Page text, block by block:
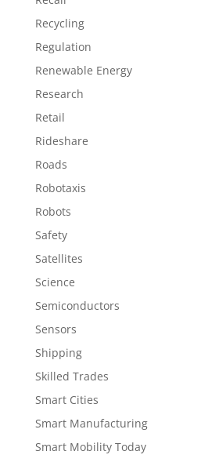
Recycling
Regulation
Renewable Energy
Research
Retail
Rideshare
Roads
Robotaxis
Robots
Safety
Satellites
Science
Semiconductors
Sensors
Shipping
Skilled Trades
Smart Cities
Smart Manufacturing
Smart Mobility Today